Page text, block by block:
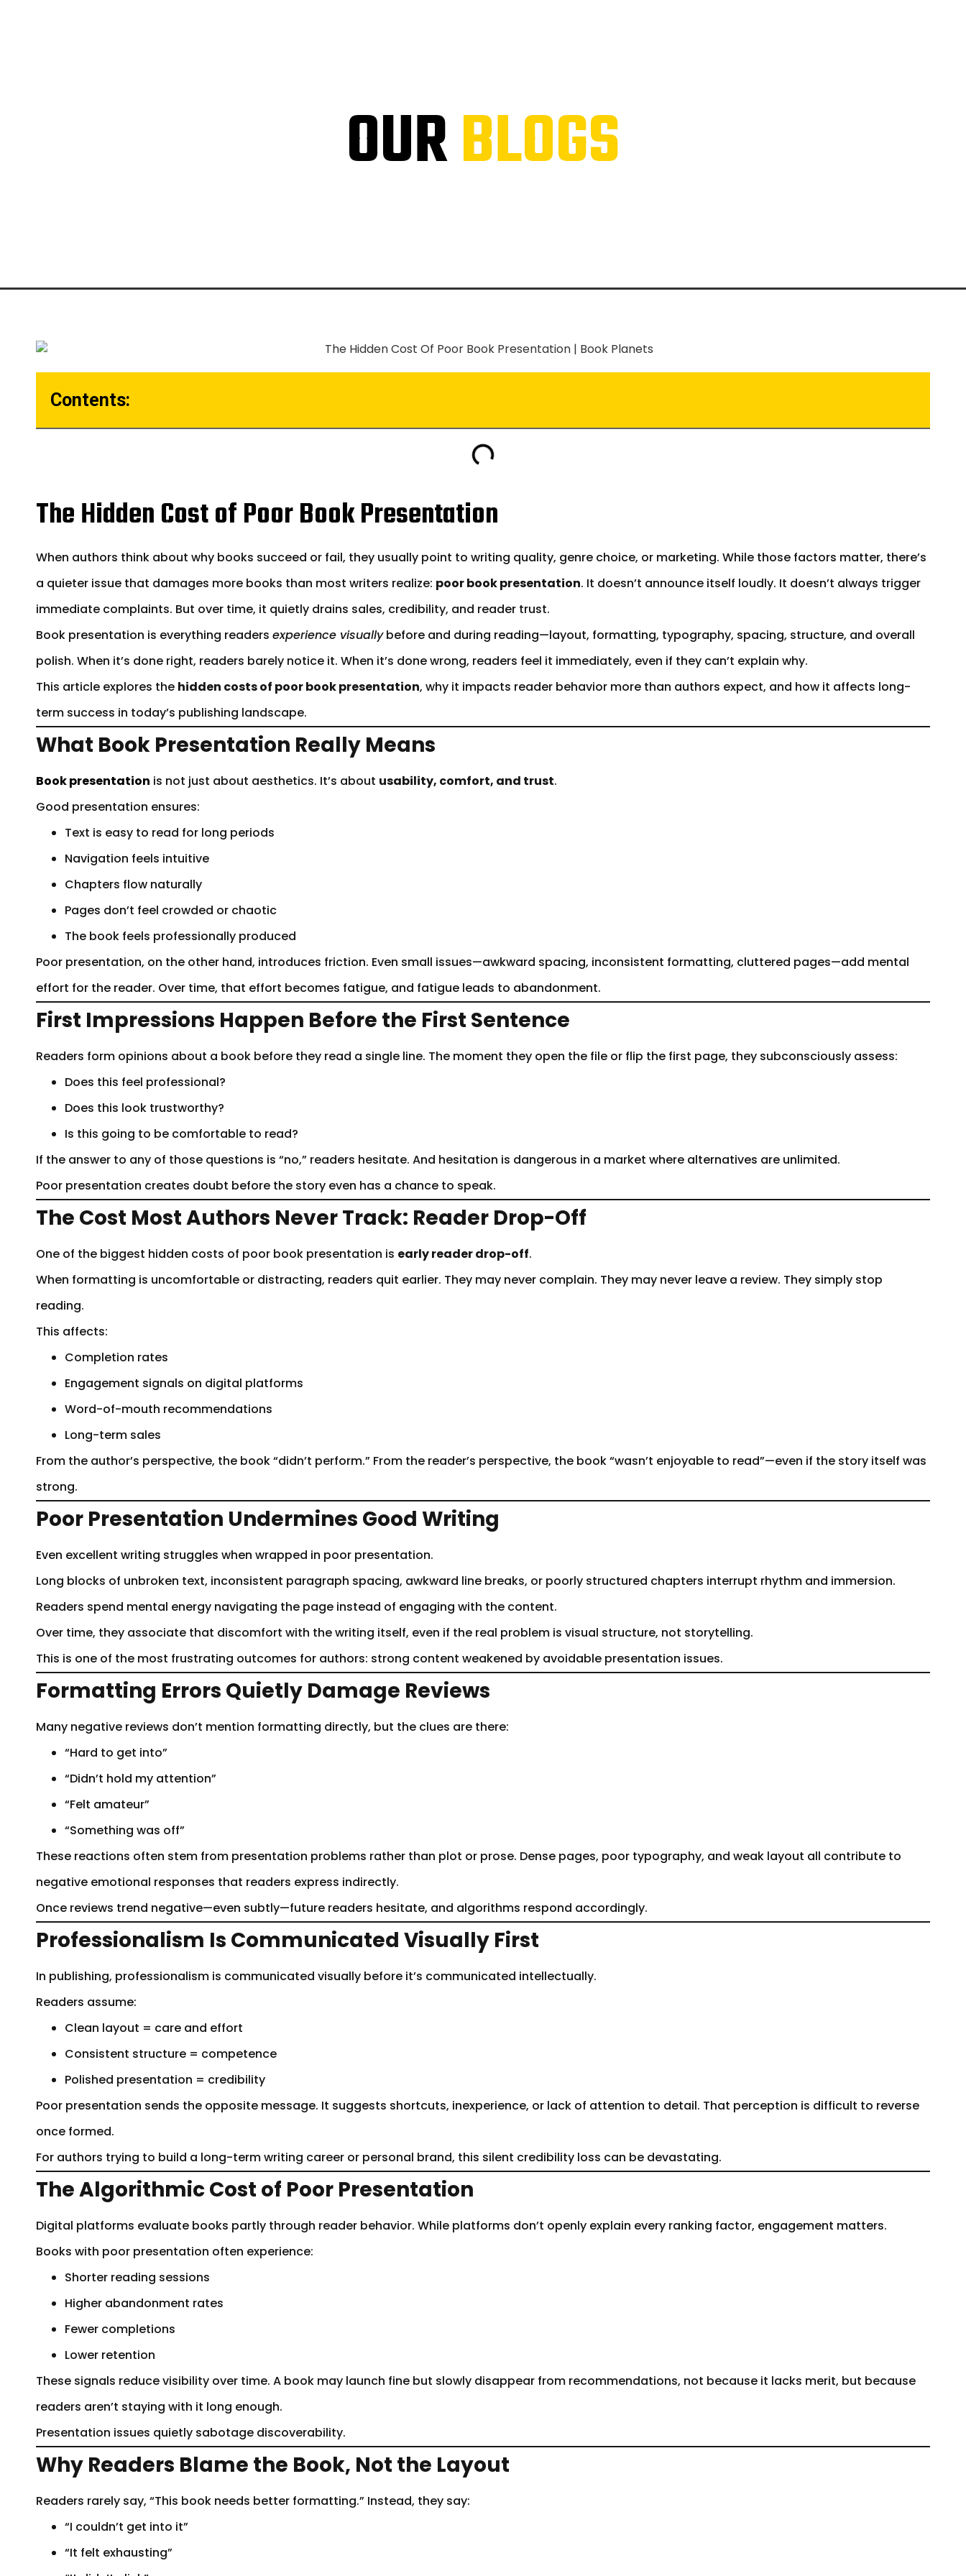
OURBLOGS
Contents:
The Hidden Cost of Poor Book Presentation
When authors think about why books succeed or fail, they usually point to writing quality, genre choice, or marketing. While those factors matter, there’s
a quieter issue that damages more books than most writers realize: poor book presentation. It doesn’t announce itself loudly. It doesn’t always trigger
immediate complaints. But over time, it quietly drains sales, credibility, and reader trust.
Book presentation is everything readers experience visuallybefore and during reading—layout, formatting, typography, spacing, structure, and overall
polish. When it’s done right, readers barely notice it. When it’s done wrong, readers feel it immediately, even if they can’t explain why.
This article explores the hidden costs of poor book presentation, why it impacts reader behavior more than authors expect, and how it affects long-
term success in today’s publishing landscape.
What Book Presentation Really Means
Book presentation is not just about aesthetics. It’s about usability, comfort, and trust.
Good presentation ensures:
Text is easy to read for long periods
Navigation feels intuitive
Chapters flow naturally
Pages don’t feel crowded or chaotic
The book feels professionally produced
Poor presentation, on the other hand, introduces friction. Even small issues—awkward spacing, inconsistent formatting, cluttered pages—add mental
effort for the reader. Over time, that effort becomes fatigue, and fatigue leads to abandonment.
First Impressions Happen Before the First Sentence
Readers form opinions about a book before they read a single line. The moment they open the file or flip the first page, they subconsciously assess:
Does this feel professional?
Does this look trustworthy?
Is this going to be comfortable to read?
If the answer to any of those questions is “no,” readers hesitate. And hesitation is dangerous in a market where alternatives are unlimited.
Poor presentation creates doubt before the story even has a chance to speak.
The Cost Most Authors Never Track: Reader Drop-Off
One of the biggest hidden costs of poor book presentation is early reader drop-off.
When formatting is uncomfortable or distracting, readers quit earlier. They may never complain. They may never leave a review. They simply stop
reading.
This affects:
Completion rates
Engagement signals on digital platforms
Word-of-mouth recommendations
Long-term sales
From the author’s perspective, the book “didn’t perform.” From the reader’s perspective, the book “wasn’t enjoyable to read”—even if the story itself was
strong.
Poor Presentation Undermines Good Writing
Even excellent writing struggles when wrapped in poor presentation.
Long blocks of unbroken text, inconsistent paragraph spacing, awkward line breaks, or poorly structured chapters interrupt rhythm and immersion.
Readers spend mental energy navigating the page instead of engaging with the content.
Over time, they associate that discomfort with the writing itself, even if the real problem is visual structure, not storytelling.
This is one of the most frustrating outcomes for authors: strong content weakened by avoidable presentation issues.
Formatting Errors Quietly Damage Reviews
Many negative reviews don’t mention formatting directly, but the clues are there:
“Hard to get into”
“Didn’t hold my attention”
“Felt amateur”
“Something was off”
These reactions often stem from presentation problems rather than plot or prose. Dense pages, poor typography, and weak layout all contribute to
negative emotional responses that readers express indirectly.
Once reviews trend negative—even subtly—future readers hesitate, and algorithms respond accordingly.
Professionalism Is Communicated Visually First
In publishing, professionalism is communicated visually before it’s communicated intellectually.
Readers assume:
Clean layout = care and effort
Consistent structure = competence
Polished presentation = credibility
Poor presentation sends the opposite message. It suggests shortcuts, inexperience, or lack of attention to detail. That perception is difficult to reverse
once formed.
For authors trying to build a long-term writing career or personal brand, this silent credibility loss can be devastating.
The Algorithmic Cost of Poor Presentation
Digital platforms evaluate books partly through reader behavior. While platforms don’t openly explain every ranking factor, engagement matters.
Books with poor presentation often experience:
Shorter reading sessions
Higher abandonment rates
Fewer completions
Lower retention
These signals reduce visibility over time. A book may launch fine but slowly disappear from recommendations, not because it lacks merit, but because
readers aren’t staying with it long enough.
Presentation issues quietly sabotage discoverability.
Why Readers Blame the Book, Not the Layout
Readers rarely say, “This book needs better formatting.” Instead, they say:
“I couldn’t get into it”
“It felt exhausting”